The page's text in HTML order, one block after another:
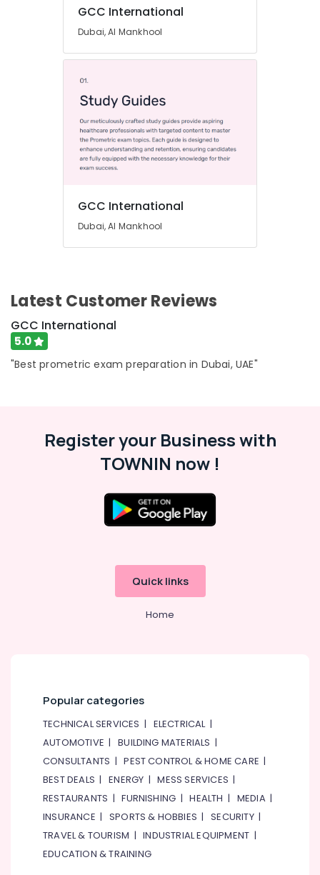
GCC International
Dubai, Al Mankhool
GCC International
Dubai, Al Mankhool
Latest Customer Reviews
GCC International
5.0
"Best prometric exam preparation in Dubai, UAE"
Register your Business with
TOWNIN now !
Quick links
Home
Popular categories
TECHNICAL SERVICES | ELECTRICAL|
AUTOMOTIVE |BUILDING MATERIALS |
CONSULTANTS |PEST CONTROL & HOME CARE |
BEST DEALS |ENERGY |MESS SERVICES |
RESTAURANTS |FURNISHING |HEALTH | MEDIA|
INSURANCE | SPORTS & HOBBIES |SECURITY|
TRAVEL & TOURISM |INDUSTRIAL EQUIPMENT |
EDUCATION & TRAINING